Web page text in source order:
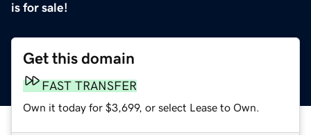
is for sale!
Get this domain
FAST TRANSFER
Own it today for $3,699, or select Lease to Own.